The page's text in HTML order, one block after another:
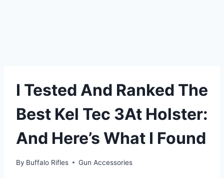
I Tested And Ranked The
Best Kel Tec 3At Holster:
And Here’s What I Found
By Buffalo Rifles Gun Accessories